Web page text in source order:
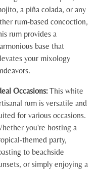
a piña colada, or any
rum-based concoction,
rum provides a
base that
your mixology
Occasions:This white
rum is versatile and
for various occasions.
you're hosting a
themed party,
to beachside
or simply enjoying a